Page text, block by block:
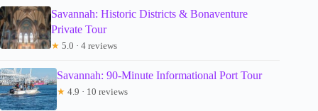
Savannah: Historic Districts & Bonaventure
Private Tour
★ 5.0 · 4 reviews
Savannah: 90-Minute Informational Port Tour
★ 4.9 · 10 reviews